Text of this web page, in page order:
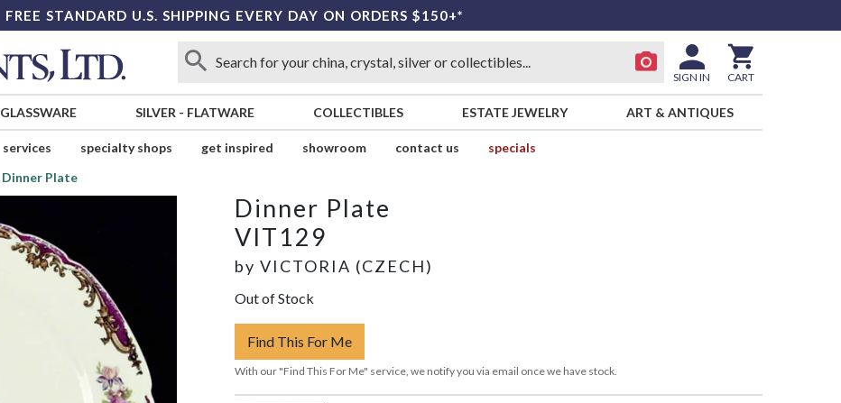
FREE STANDARD U.S. SHIPPING EVERY DAY ON ORDERS $150+*
SIGN IN CART
GLASSWARE SILVER - FLATWARE COLLECTIBLES ESTATE JEWELRY ART & ANTIQUES
services specialty shops get inspired showroom contact us
specials
Dinner Plate
Dinner Plate
VIT129
by VICTORIA (CZECH)
Out of Stock
Find This For Me
With our "Find This For Me" service, we notify you via email once we have stock.